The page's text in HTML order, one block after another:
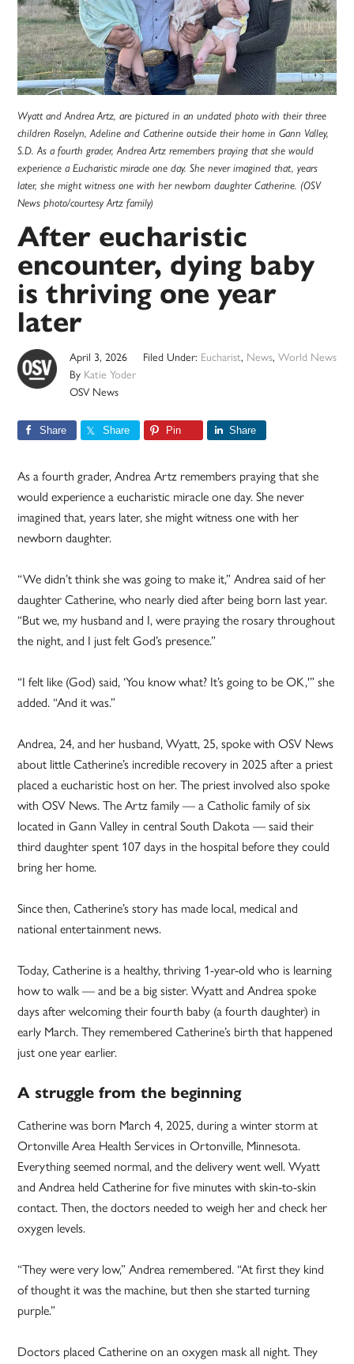
Wyatt and Andrea Artz, are pictured in an undated photo with their three
children Roselyn, Adeline and Catherine outside their home in Gann Valley,
S.D. As a fourth grader, Andrea Artz remembers praying that she would
experience a Eucharistic miracle one day. She never imagined that, years
later, she might witness one with her newborn daughter Catherine. (OSV
News photo/courtesy Artz family)
After eucharistic
encounter, dying baby
is thriving one year
later
April 3, 2026
By Katie Yoder
OSV News
Filed Under: Eucharist, News, World News
Share Share Pin Share
As a fourth grader, Andrea Artz remembers praying that she
would experience a eucharistic miracle one day. She never
imagined that, years later, she might witness one with her
newborn daughter.
“We didn’t think she was going to make it,” Andrea said of her
daughter Catherine, who nearly died after being born last year.
“But we, my husband and I, were praying the rosary throughout
the night, and I just felt God’s presence.”
“I felt like (God) said, ‘You know what? It’s going to be OK,'” she
added. “And it was.”
Andrea, 24, and her husband, Wyatt, 25, spoke with OSV News
about little Catherine’s incredible recovery in 2025 after a priest
placed a eucharistic host on her. The priest involved also spoke
with OSV News. The Artz family — a Catholic family of six
located in Gann Valley in central South Dakota — said their
third daughter spent 107 days in the hospital before they could
bring her home.
Since then, Catherine’s story has made local, medical and
national entertainment news.
Today, Catherine is a healthy, thriving 1-year-old who is learning
how to walk — and be a big sister. Wyatt and Andrea spoke
days after welcoming their fourth baby (a fourth daughter) in
early March. They remembered Catherine’s birth that happened
just one year earlier.
A struggle from the beginning
Catherine was born March 4, 2025, during a winter storm at
Ortonville Area Health Services in Ortonville, Minnesota.
Everything seemed normal, and the delivery went well. Wyatt
and Andrea held Catherine for five minutes with skin-to-skin
contact. Then, the doctors needed to weigh her and check her
oxygen levels.
“They were very low,” Andrea remembered. “At first they kind
of thought it was the machine, but then she started turning
purple.”
Doctors placed Catherine on an oxygen mask all night. They